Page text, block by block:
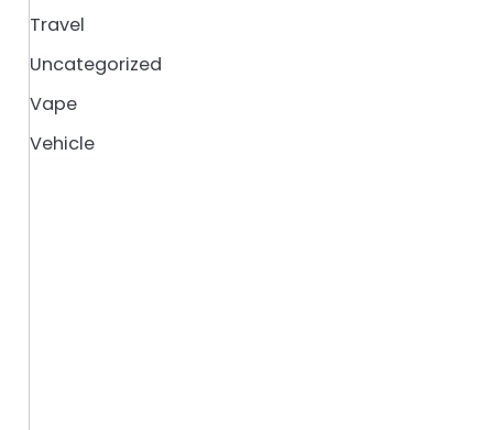
Travel
Uncategorized
Vape
Vehicle